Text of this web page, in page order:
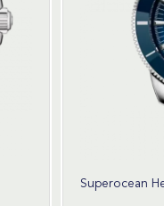
Superocean